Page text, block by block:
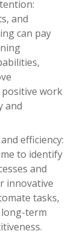
and
can pay
work
and
efficiency:
to identify
and
innovative
tasks,
long-term